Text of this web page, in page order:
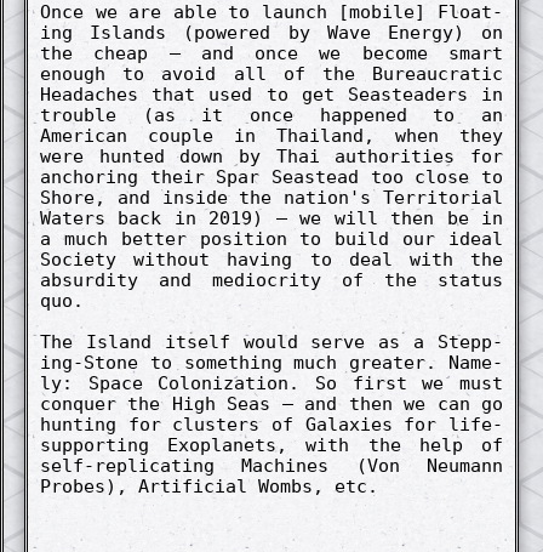
Once we are able to launch [mobile] Float­
ing Islands (power­ed by Wave Energy) on
the cheap – and once we become smart
enough to avoid all of the Bureaucrat­ic
Headaches that used to get Seasteaders in
trouble (as it once happen­ed to an
American co­uple in Thailand, when they
were hunt­ed down by Thai auth­orities for
anchor­ing their Spar Seastead too close to
Shore, and in­side the nation's Territori­al
Waters back in 2019) – we will then be in
a much bett­er posi­tion to build our ideal
Society without having to deal with the
absurd­ity and mediocr­ity of the status
quo.
The Island itself would serve as a Stepp­
ing-Stone to someth­ing much great­er. Name­
ly: Space Co­loniz­ation. So first we must
co­nquer the High Seas – and then we can go
hunt­ing for clusters of Galaxies for life-
support­ing Ex­oplanets, with the help of
self-re­plicat­ing Machines (Von Neumann
Probes), Artifici­al Wombs, etc.